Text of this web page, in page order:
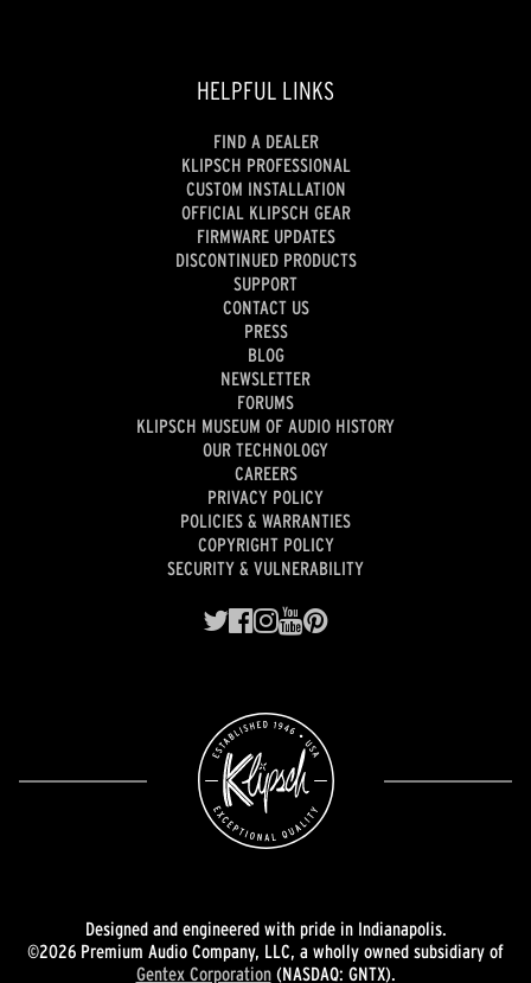
HELPFUL LINKS
FIND A DEALER
KLIPSCH PROFESSIONAL
CUSTOM INSTALLATION
OFFICIAL KLIPSCH GEAR
FIRMWARE UPDATES
DISCONTINUED PRODUCTS
SUPPORT
CONTACT US
PRESS
BLOG
NEWSLETTER
FORUMS
KLIPSCH MUSEUM OF AUDIO HISTORY
OUR TECHNOLOGY
CAREERS
PRIVACY POLICY
POLICIES & WARRANTIES
COPYRIGHT POLICY
SECURITY & VULNERABILITY
Designed and engineered with pride in Indianapolis.
©2026 Premium Audio Company, LLC, a wholly owned subsidiary of
Gentex Corporation(NASDAQ: GNTX).